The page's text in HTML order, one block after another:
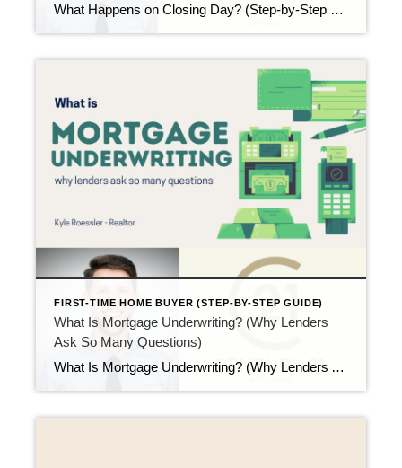
What Happens on Closing Day? (Step-by-Step Guide for Buyers) Updated April 2026 Closing day is the finish line. Even so, many first-time buyers still ask the same question: what happens on closing day? Because this step involves paperwork, money, and timing, uncertainty is common. Fortunately, the process follows a clear structure. Once you know what […]
FIRST-TIME HOME BUYER (STEP-BY-STEP GUIDE)
What Is Mortgage Underwriting? (Why Lenders
Ask So Many Questions)
What Is Mortgage Underwriting? (Why Lenders Ask So Many Questions) Updated April 2026 After inspections and appraisals, the process moves into a more detailed phase. This step is called underwriting. At this point, many first-time buyers ask what is mortgage underwriting and why lenders suddenly ask so many questions. Although the process can feel intense, […]